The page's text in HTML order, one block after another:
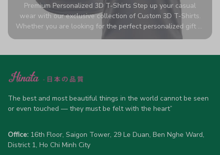
Premium Personalized 3D T-Shirts Step up your casual
wear with our exclusive collection of Custom 3D T-Shirts.
Whether you are looking for the perfect personalized gift or
a bold statement piece for your own wardrobe, these tees
high-quality blend of 65% polyester and 35% cotton, they
advanced 360-degree all-over prints that never fade or
allow 5-7 business days for production). Browse our unique
designs below and wear your personality with pride!
The best and most beautiful things in the world cannot be seen
or even touched — they must be felt with the heart”
Office: 16th Floor, Saigon Tower, 29 Le Duan, Ben Nghe Ward,
District 1, Ho Chi Minh City